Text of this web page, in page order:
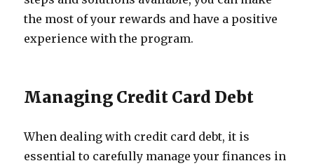
the most of your rewards and have a positive
experience with the program.
Managing Credit Card Debt
When dealing with credit card debt, it is
essential to carefully manage your finances in